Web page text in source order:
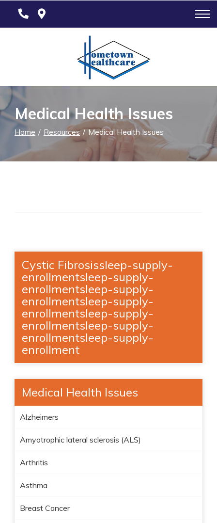
Medical Health Issues
Home Resources Medical Health Issues
Cystic Fibrosissleep-supply-
enrollmentsleep-supply-
enrollmentsleep-supply-
enrollmentsleep-supply-
enrollmentsleep-supply-
enrollmentsleep-supply-
enrollmentsleep-supply-
enrollment
Medical Health Issues
Alzheimers
Amyotrophic lateral sclerosis (ALS)
Arthritis
Asthma
Breast Cancer